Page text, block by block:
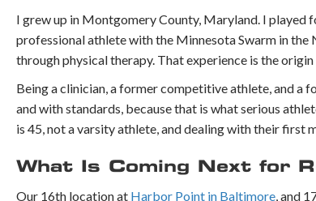
I grew up in Montgomery County, Maryland. I played
professional athlete with the Minnesota Swarm in
through physical therapy. That experience is the
Being a clinician, a former competitive athlete, and a
and with standards, because that is what serious
is 45, not a varsity athlete, and dealing with their first
What Is Coming Next for
Our 16th location at Harbor Point in Baltimore, and